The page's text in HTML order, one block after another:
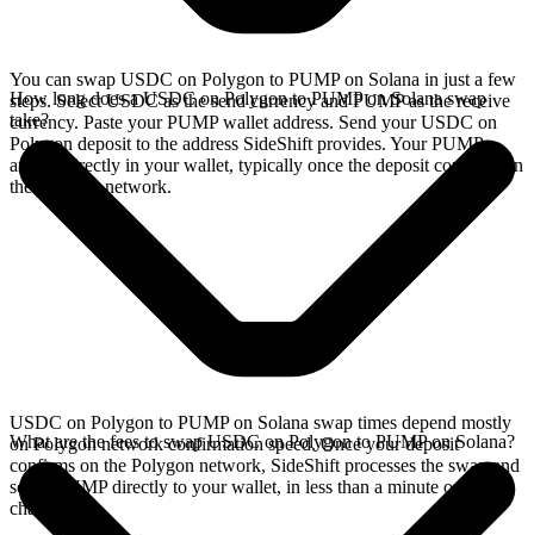
You can swap USDC on Polygon to PUMP on Solana in just a few
steps. Select USDC as the send currency and PUMP as the receive
currency. Paste your PUMP wallet address. Send your USDC on
Polygon deposit to the address SideShift provides. Your PUMP
arrives directly in your wallet, typically once the deposit confirms on
the Polygon network.
How long does a USDC on Polygon to PUMP on Solana swap
take?
USDC on Polygon to PUMP on Solana swap times depend mostly
on Polygon network confirmation speed. Once your deposit
confirms on the Polygon network, SideShift processes the swap and
sends PUMP directly to your wallet, in less than a minute on faster
chains.
What are the fees to swap USDC on Polygon to PUMP on Solana?